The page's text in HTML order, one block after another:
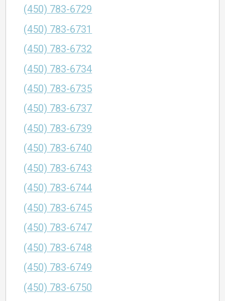
(450) 783-6729
(450) 783-6731
(450) 783-6732
(450) 783-6734
(450) 783-6735
(450) 783-6737
(450) 783-6739
(450) 783-6740
(450) 783-6743
(450) 783-6744
(450) 783-6745
(450) 783-6747
(450) 783-6748
(450) 783-6749
(450) 783-6750